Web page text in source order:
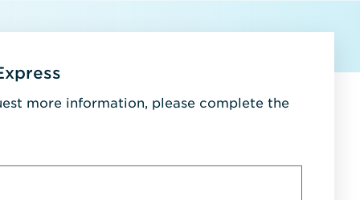
more information, please complete the